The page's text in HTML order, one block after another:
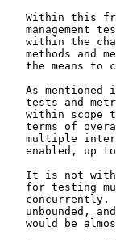
Within this
management
within the
methods and
the means to
As mentioned
tests and
within scope
terms of
multiple
enabled, up
It is not
for testing
concurrently.
unbounded,
would be